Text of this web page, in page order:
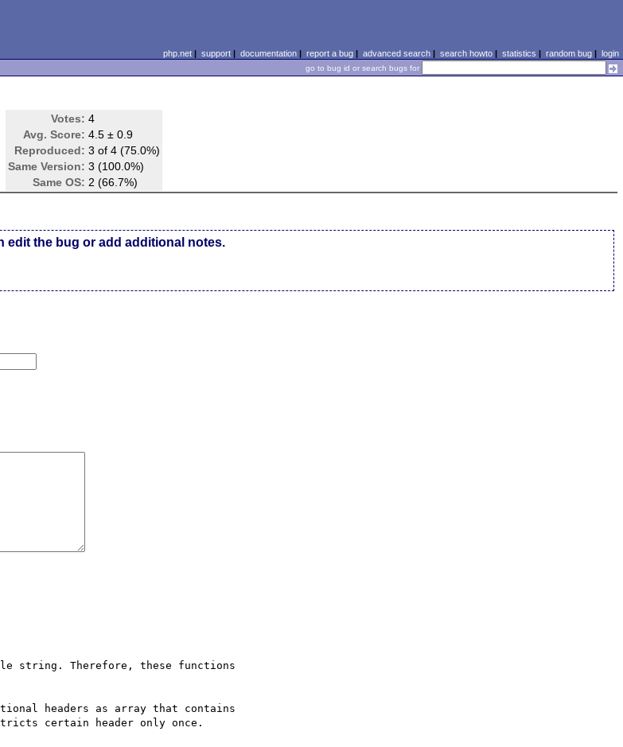
php.net| support| documentation| report a bug| advanced search| search howto| statistics | random bug| login
go to bug id or search bugs for
Votes: 4
Avg. Score: 4.5 ± 0.9
Reproduced: 3 of 4 (75.0%)
Same Version: 3 (100.0%)
Same OS: 2 (66.7%)
edit the bug or add additional notes.
string. Therefore, these functions
headers as array that contains
certain header only once.